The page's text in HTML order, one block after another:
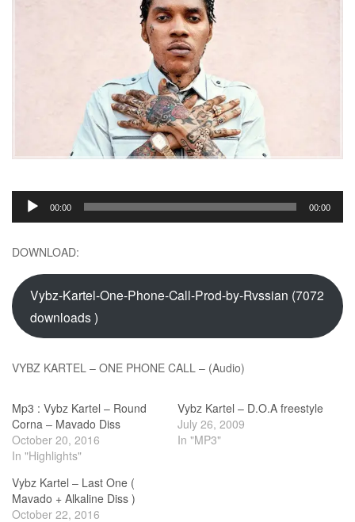
Audio
Player
00:00 00:00
DOWNLOAD:
Vybz-Kartel-One-Phone-Call-Prod-by-Rvssian (7072
downloads )
VYBZ KARTEL – ONE PHONE CALL – (Audio)
Mp3 : Vybz Kartel – Round
Corna – Mavado Diss
October 20, 2016
In "Highlights"
Vybz Kartel – D.O.A freestyle
July 26, 2009
In "MP3"
Vybz Kartel – Last One (
Mavado + Alkaline Diss )
October 22, 2016